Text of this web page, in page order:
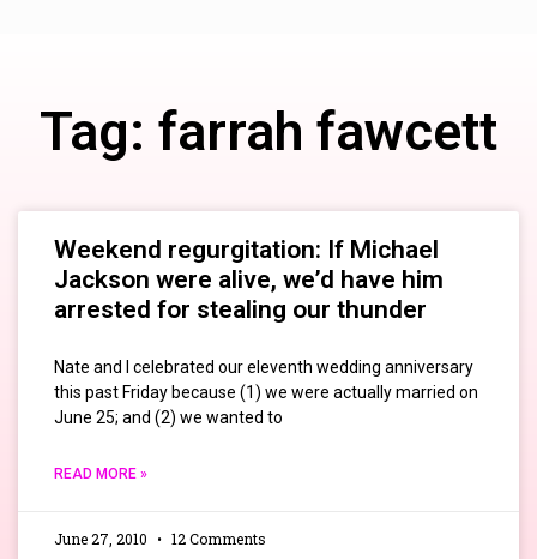
Tag: farrah fawcett
Weekend regurgitation: If Michael
Jackson were alive, we’d have him
arrested for stealing our thunder
Nate and I celebrated our eleventh wedding anniversary
this past Friday because (1) we were actually married on
June 25; and (2) we wanted to
READ MORE »
June 27, 2010 12 Comments